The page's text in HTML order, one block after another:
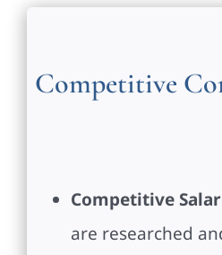
Competitive
Competitive
are researched